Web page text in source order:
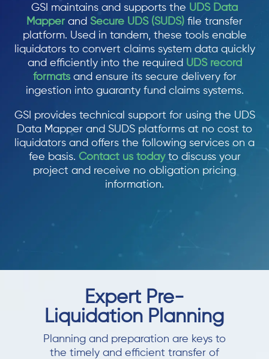
GSI maintains and supports the UDS Data
Mapper and Secure UDS (SUDS) file transfer
platform. Used in tandem, these tools enable
liquidators to convert claims system data quickly
and efficiently into the required UDS record
formats and ensure its secure delivery for
ingestion into guaranty fund claims systems.
GSI provides technical support for using the UDS
Data Mapper and SUDS platforms at no cost to
liquidators and offers the following services on a
fee basis. Contact us todayto discuss your
project and receive no obligation pricing
information.
Expert Pre-
Liquidation Planning
Planning and preparation are keys to
the timely and efficient transfer of